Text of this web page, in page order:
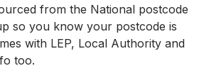
from the National postcode
so you know your postcode is
with LEP, Local Authority and
too.